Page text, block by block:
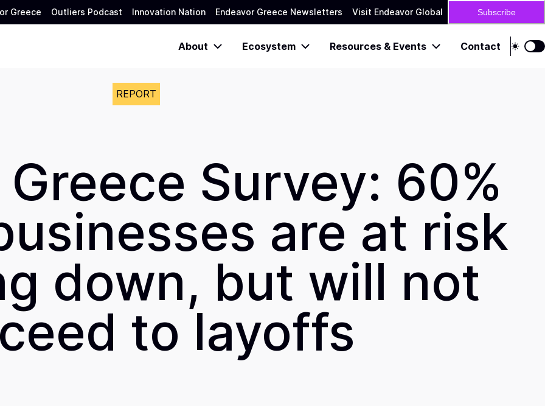
Greece Outliers Podcast Innovation Nation Endeavor Greece Newsletters Visit Endeavor Global Subscribe
About Ecosystem Resources & Events Contact
REPORT
Survey: 60%
are at risk
down, but will not
to layoffs